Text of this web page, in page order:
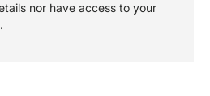
nor have access to your